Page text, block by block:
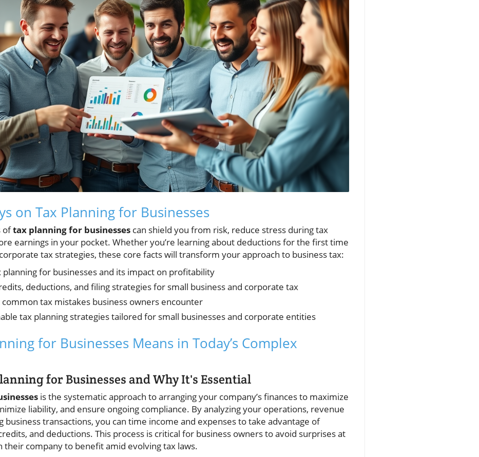
on Tax Planning for Businesses
oftax planning for businesses can shield you from risk, reduce stress during tax
earnings in your pocket. Whether you’re learning about deductions for the first time
tax strategies, these core facts will transform your approach to business tax:
planning for businesses and its impact on profitability
deductions, and filing strategies for small business and corporate tax
tax mistakes business owners encounter
tax planning strategies tailored for small businesses and corporate entities
for Businesses Means in Today’s Complex
for Businesses and Why It's Essential
is the systematic approach to arranging your company’s finances to maximize
liability, and ensure ongoing compliance. By analyzing your operations, revenue
business transactions, you can time income and expenses to take advantage of
and deductions. This process is critical for business owners to avoid surprises at
their company to benefit amid evolving tax laws.